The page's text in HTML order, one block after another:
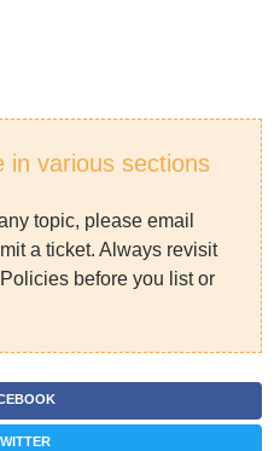
in various sections
topic, please email
a ticket. Always revisit
before you list or